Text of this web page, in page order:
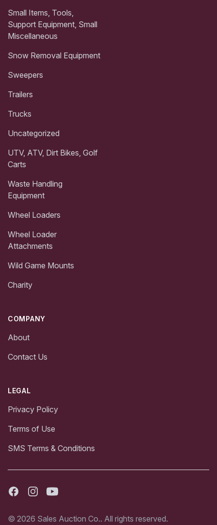
Small Items, Tools,
Support Equipment, Small
Miscellaneous
Snow Removal Equipment
Sweepers
Trailers
Trucks
Uncategorized
UTV, ATV, Dirt Bikes, Golf
Carts
Waste Handling
Equipment
Wheel Loaders
Wheel Loader
Attachments
Wild Game Mounts
Charity
COMPANY
About
Contact Us
LEGAL
Privacy Policy
Terms of Use
SMS Terms & Conditions
FacebookInstagramYoutube
© 2026 Sales Auction Co.. All rights reserved.